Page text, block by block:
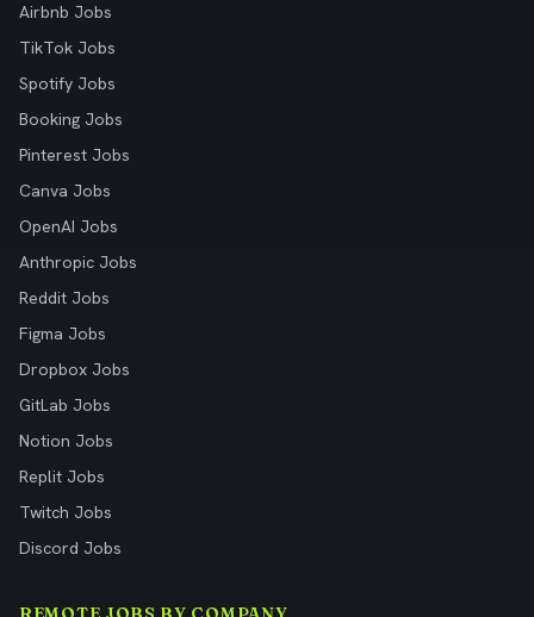
Airbnb Jobs
TikTok Jobs
Spotify Jobs
Booking Jobs
Pinterest Jobs
Canva Jobs
OpenAI Jobs
Anthropic Jobs
Reddit Jobs
Figma Jobs
Dropbox Jobs
GitLab Jobs
Notion Jobs
Replit Jobs
Twitch Jobs
Discord Jobs